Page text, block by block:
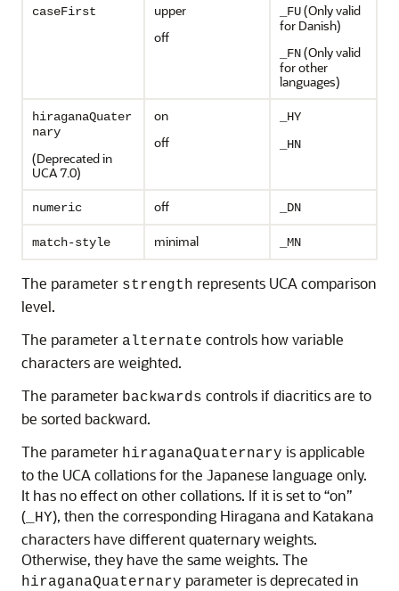
caseFirst
upper
off
_FU(Only valid
for Danish)
_FN(Only valid
for other
languages)
hiraganaQuater
nary
(Deprecated in
UCA 7.0)
on
off
_HY
_HN
numeric off _DN
match-style minimal _MN
The parameter strength represents UCA comparison
level.
The parameter alternate controls how variable
characters are weighted.
The parameter backwards controls if diacritics are to
be sorted backward.
The parameter hiraganaQuaternary is applicable
to the UCA collations for the Japanese language only.
It has no effect on other collations. If it is set to “on”
( _HY), then the corresponding Hiragana and Katakana
characters have different quaternary weights.
Otherwise, they have the same weights. The
hiraganaQuaternary parameter is deprecated in